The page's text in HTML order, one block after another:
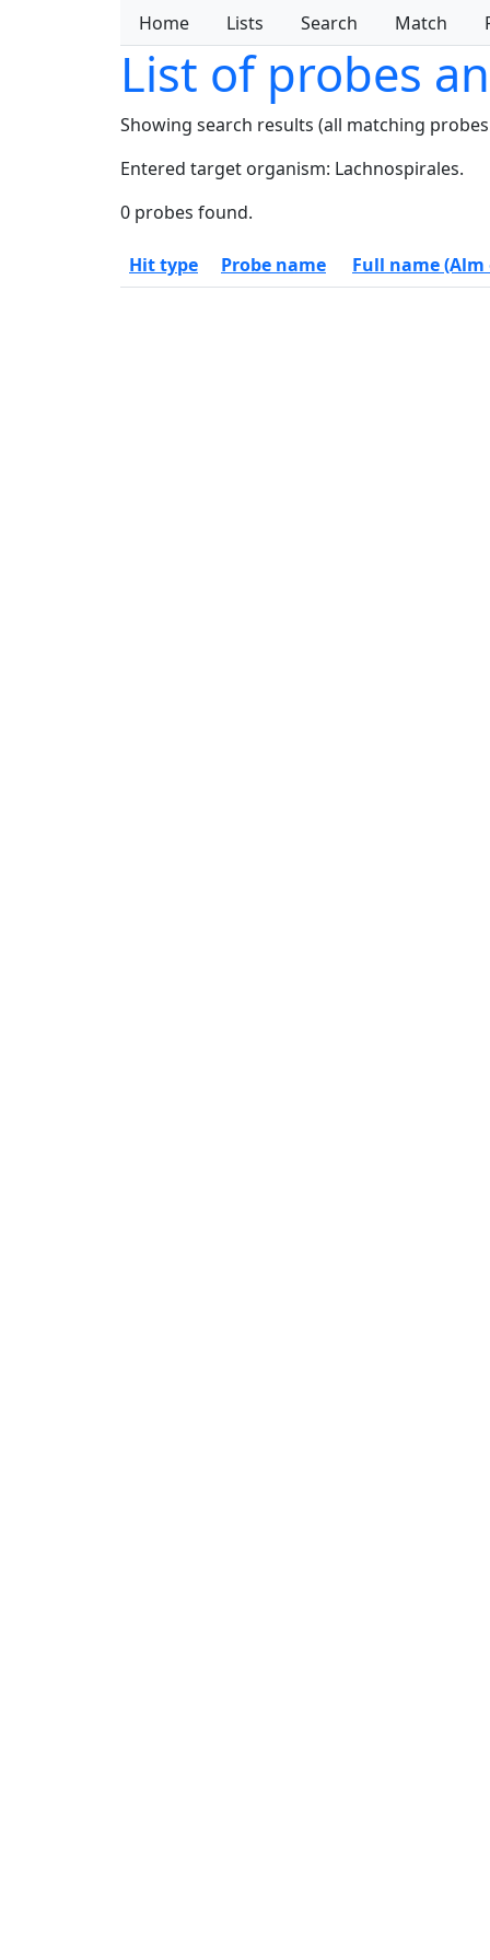
Home Lists Search Match
List of probes
Showing search results (all matching
Entered target organism: Lachnospirales.
0 probes found.
Hit type Probe name Full name (Alm